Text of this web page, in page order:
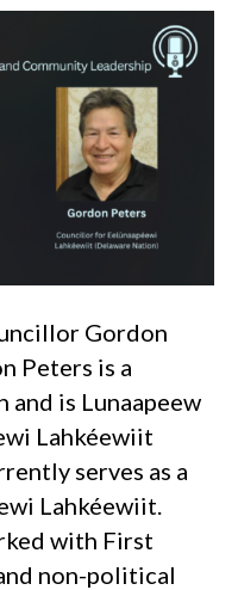
Gordon
Peters is a
and is Lunaapeew
Lahkéewiit
serves as a
Lahkéewiit.
with First
non-political